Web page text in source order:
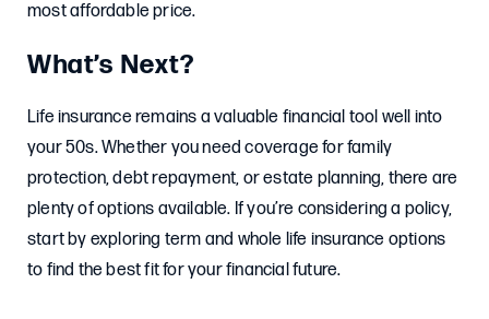
most affordable price.
What’s Next?
Life insurance remains a valuable financial tool well into
your 50s. Whether you need coverage for family
protection, debt repayment, or estate planning, there are
plenty of options available. If you’re considering a policy,
start by exploring term and whole life insurance options
to find the best fit for your financial future.